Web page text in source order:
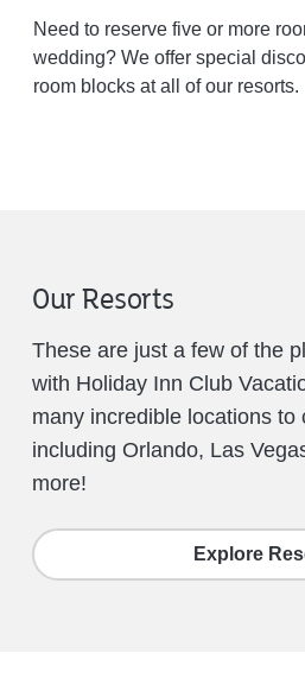
Need to reserve five or more
wedding? We offer special
room blocks at all of our resorts.
Our Resorts
These are just a few of the
with Holiday Inn Club
many incredible locations to
including Orlando, Las
more!
Explore